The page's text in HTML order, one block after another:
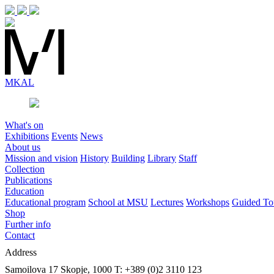
MKAL
What's on
Exhibitions Events News
About us
Mission and vision History Building Library Staff
Collection
Publications
Education
Educational program School at MSU Lectures Workshops Guided
Shop
Further info
Contact
Address
Samoilova 17 Skopje, 1000 T: +389 (0)2 3110 123